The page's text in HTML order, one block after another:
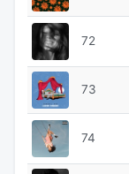
72
73
74